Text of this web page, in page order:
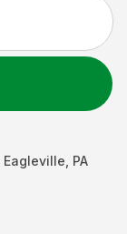
Eagleville PA